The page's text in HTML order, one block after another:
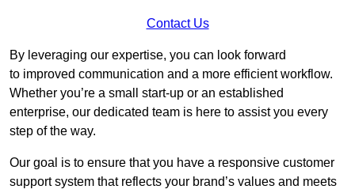
Contact Us
By leveraging our expertise, you can look forward
to improved communication and a more efficient workflow.
Whether you’re a small start-up or an established
enterprise, our dedicated team is here to assist you every
step of the way.
Our goal is to ensure that you have a responsive customer
support system that reflects your brand’s values and meets